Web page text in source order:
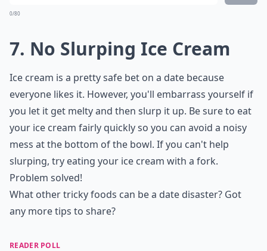
0/80
7. No Slurping Ice Cream
Ice cream is a pretty safe bet on a date because
everyone likes it. However, you'll embarrass yourself if
you let it get melty and then slurp it up. Be sure to eat
your ice cream fairly quickly so you can avoid a noisy
mess at the bottom of the bowl. If you can't help
slurping, try eating your ice cream with a fork.
Problem solved!
What other tricky foods can be a date disaster? Got
any more tips to share?
READER POLL